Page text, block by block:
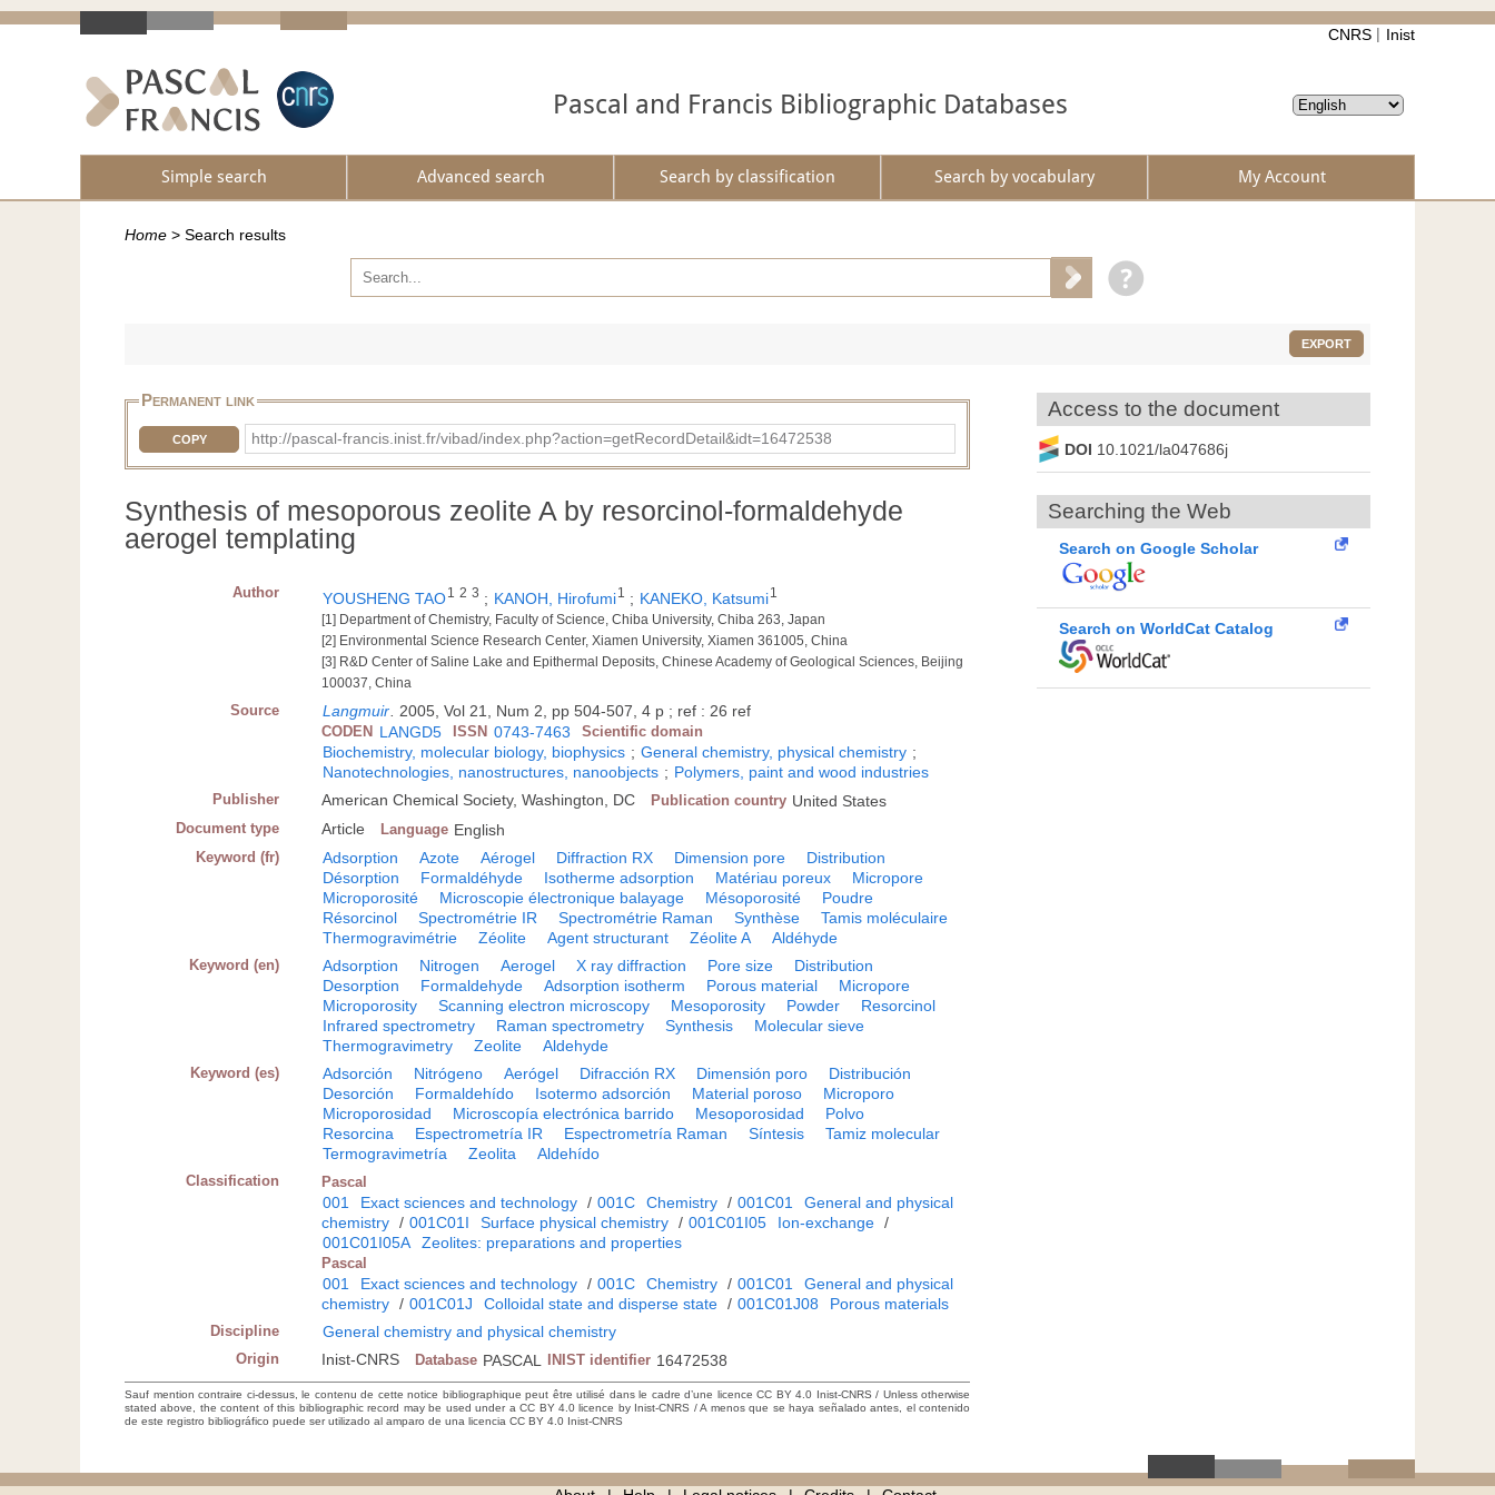
CNRS Inist
Pascal and Francis Bibliographic Databases
Simple search Advanced search Search by classification Search by vocabulary My Account
Home > Search results
EXPORT
Permanent link
COPY http://pascal-francis.inist.fr/vibad/index.php?action=getRecordDetail&idt=16472538
Synthesis of mesoporous zeolite A by resorcinol-formaldehyde
aerogel templating
Author YOUSHENG TAO1 2 3 ; KANOH, Hirofumi1 ; KANEKO, Katsumi1
[1] Department of Chemistry, Faculty of Science, Chiba University, Chiba 263, Japan
[2] Environmental Science Research Center, Xiamen University, Xiamen 361005, China
[3] R&D Center of Saline Lake and Epithermal Deposits, Chinese Academy of Geological Sciences, Beijing
100037, China
Source Langmuir 2005, Vol 21, Num 2, pp 504-507, 4 p ; ref : 26 ref
CODEN LANGD5 ISSN 0743-7463 Scientific domain
Biochemistry, molecular biology, biophysics ; General chemistry, physical chemistry ;
Nanotechnologies, nanostructures, nanoobjects ; Polymers, paint and wood industries
Publisher American Chemical Society, Washington, DC Publication country United States
Document type Article Language English
Keyword (fr) Adsorption Azote Aérogel Diffraction RX Dimension pore
Distribution
Désorption
Formaldéhyde Isotherme adsorption Matériau poreux
Micropore
Microporosité
Microscopie électronique balayage Mésoporosité
Poudre
Résorcinol
Spectrométrie IR Spectrométrie Raman Synthèse
Tamis moléculaire
Thermogravimétrie
Zéolite Agent structurant Zéolite A Aldéhyde
Keyword (en) Adsorption Nitrogen Aerogel X ray diffraction Pore size
Distribution
Desorption
Formaldehyde Adsorption isotherm Porous material
Micropore
Microporosity
Scanning electron microscopy Mesoporosity Powder
Resorcinol
Infrared spectrometry
Raman spectrometry Synthesis
Molecular sieve
Thermogravimetry
Zeolite Aldehyde
Keyword (es) Adsorción Nitrógeno Aerógel Difracción RX Dimensión poro
Distribución
Desorción
Formaldehído Isotermo adsorción Material poroso
Microporo
Microporosidad
Microscopía electrónica barrido Mesoporosidad
Polvo
Resorcina
Espectrometría IR Espectrometría Raman Síntesis
Tamiz molecular
Termogravimetría
Zeolita Aldehído
Classification Pascal
001 Exact sciences and technology / 001C Chemistry / 001C01
General and physical
chemistry / 001C01I Surface physical chemistry / 001C01I05 Ion-exchange /
001C01I05A
Zeolites: preparations and properties
Pascal
001 Exact sciences and technology / 001C Chemistry / 001C01
General and physical
chemistry / 001C01J Colloidal state and disperse state / 001C01J08 Porous materials
Discipline General chemistry and physical chemistry
Origin Inist-CNRS Database PASCAL INIST identifier 16472538
Sauf mention contraire ci-dessus, le contenu de cette notice bibliographique peut être utilisé dans le cadre d’une licence CC BY 4.0 Inist-CNRS / Unless otherwise
stated above, the content of this bibliographic record may be used under a CC BY 4.0 licence by Inist-CNRS / A menos que se haya señalado antes, el contenido
de este registro bibliográfico puede ser utilizado al amparo de una licencia CC BY 4.0 Inist-CNRS
Access to the document
DOI 10.1021/la047686j
Searching the Web
Search on Google Scholar
Search on WorldCat Catalog